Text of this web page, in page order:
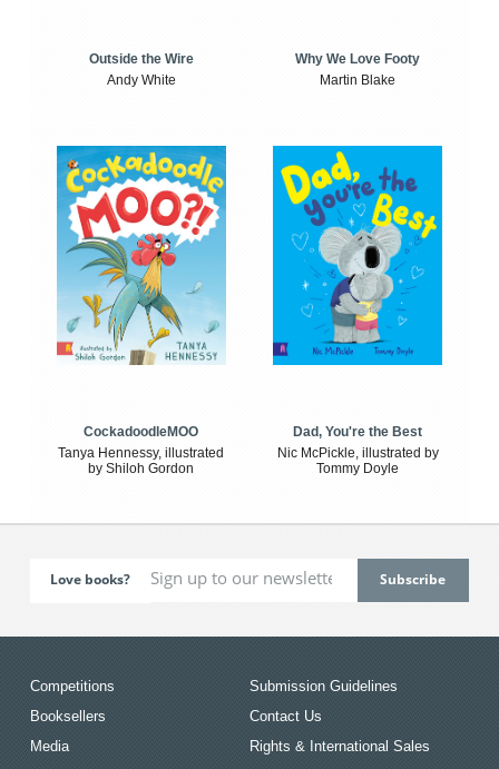
Outside the Wire
Andy White
Why We Love Footy
Martin Blake
CockadoodleMOO
Tanya Hennessy, illustrated
by Shiloh Gordon
Dad, You're the Best
Nic McPickle, illustrated by
Tommy Doyle
Love books?
Competitions
Booksellers
Media
Submission Guidelines
Contact Us
Rights & International Sales